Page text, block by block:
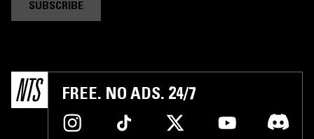
SUBSCRIBE
FREE. NO ADS. 24/7